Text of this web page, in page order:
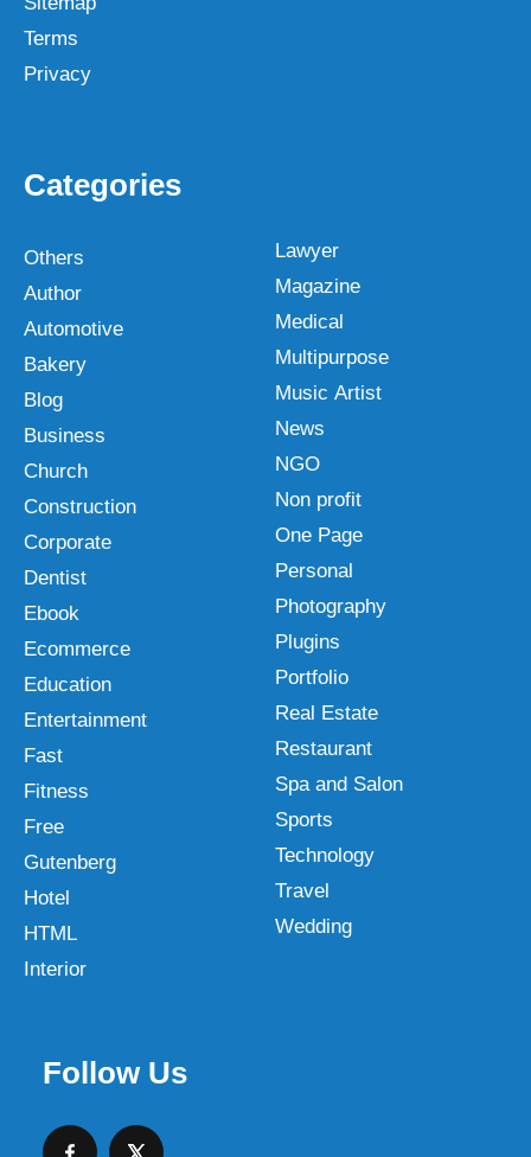
Terms
Privacy
Categories
Others
Author
Automotive
Bakery
Blog
Business
Church
Construction
Corporate
Dentist
Ebook
Ecommerce
Education
Entertainment
Fast
Fitness
Free
Gutenberg
Hotel
HTML
Interior
Lawyer
Magazine
Medical
Multipurpose
Music Artist
News
NGO
Non profit
One Page
Personal
Photography
Plugins
Portfolio
Real Estate
Restaurant
Spa and Salon
Sports
Technology
Travel
Wedding
Follow Us